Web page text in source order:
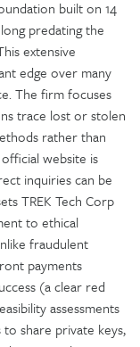
built on 14
predating the
extensive
edge over many
The firm focuses
trace lost or stolen
rather than
website is
inquiries can be
TREK Tech Corp
to ethical
fraudulent
payments
(a clear red
assessments
share private keys,